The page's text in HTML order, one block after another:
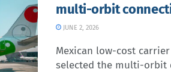
multi-orbit
JUNE 2, 2026
Mexican low-cost
selected the multi-orbit